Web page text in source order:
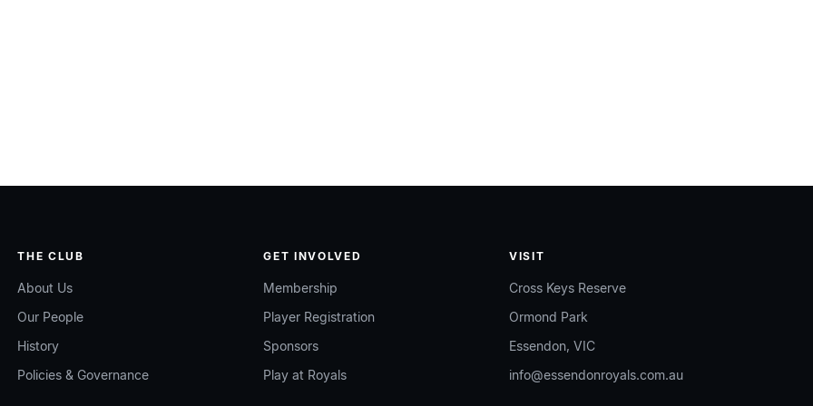
THE CLUB
About Us
Our People
History
Policies & Governance
GET INVOLVED
Membership
Player Registration
Sponsors
Play at Royals
VISIT
Cross Keys Reserve
Ormond Park
Essendon, VIC
info@essendonroyals.com.au